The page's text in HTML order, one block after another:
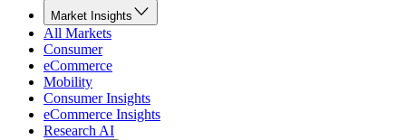
Market Insights
All Markets
Consumer
eCommerce
Mobility
Consumer Insights
eCommerce Insights
Research AI